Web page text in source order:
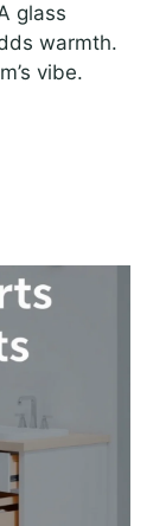
glass
warmth.
vibe.